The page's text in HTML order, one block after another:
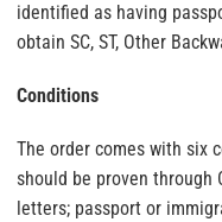
identified as having
obtain SC, ST, Other
Conditions
The order comes with six
should be proven through
letters; passport or